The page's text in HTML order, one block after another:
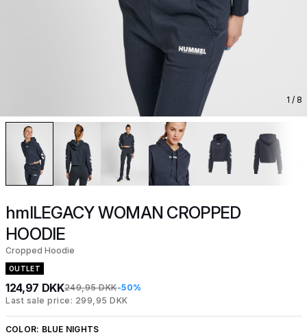
1 / 8
hmlLEGACY WOMAN CROPPED
HOODIE
Cropped Hoodie
OUTLET
124,97 DKK249,95 DKK-50%
Last sale price: 299,95 DKK
COLOR: BLUE NIGHTS